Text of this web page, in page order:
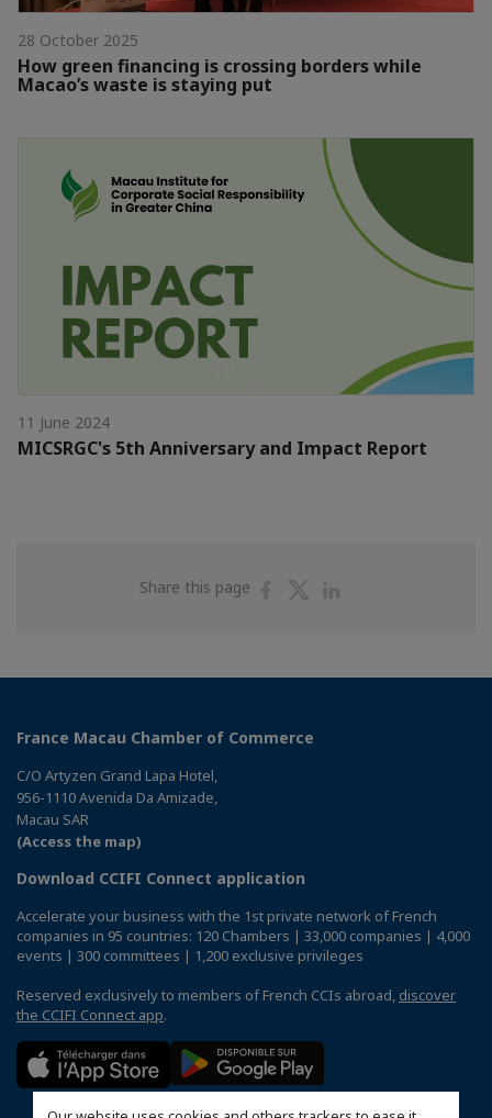
28 October 2025
How green financing is crossing borders while
Macao’s waste is staying put
11 June 2024
MICSRGC's 5th Anniversary and Impact Report
Share this page
ShareShare
France Macau Chamber of Commerce
C/O Artyzen Grand Lapa Hotel,
956-1110 Avenida Da Amizade,
Macau SAR
(Access the map)
Download CCIFI Connect application
Accelerate your business with the 1st private network of French
companies in 95 countries: 120 Chambers | 33,000 companies | 4,000
events | 300 committees | 1,200 exclusive privileges
Reserved exclusively to members of French CCIs abroad, discover
the CCIFI Connect app.